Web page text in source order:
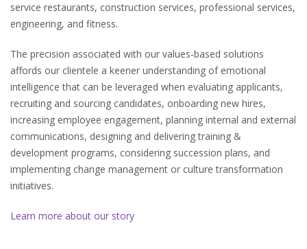
service restaurants, construction services, professional services,
engineering, and fitness.
The precision associated with our values-based solutions
affords our clientele a keener understanding of emotional
intelligence that can be leveraged when evaluating applicants,
recruiting and sourcing candidates, onboarding new hires,
increasing employee engagement, planning internal and external
communications, designing and delivering training &
development programs, considering succession plans, and
implementing change management or culture transformation
initiatives.
Learn more about our story